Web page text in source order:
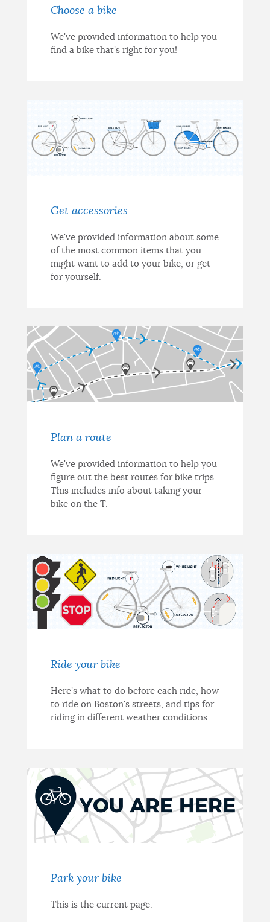
Choose a bike
We've provided information to help you
find a bike that's right for you!
Get accessories
We've provided information about some
of the most common items that you
might want to add to your bike, or get
for yourself.
Plan a route
We've provided information to help you
figure out the best routes for bike trips.
This includes info about taking your
bike on the T.
Ride your bike
Here's what to do before each ride, how
to ride on Boston's streets, and tips for
riding in different weather conditions.
Park your bike
This is the current page.